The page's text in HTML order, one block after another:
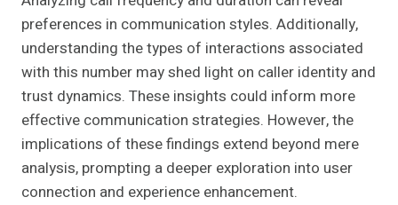
preferences in communication styles. Additionally,
understanding the types of interactions associated
with this number may shed light on caller identity and
trust dynamics. These insights could inform more
effective communication strategies. However, the
implications of these findings extend beyond mere
analysis, prompting a deeper exploration into user
connection and experience enhancement.